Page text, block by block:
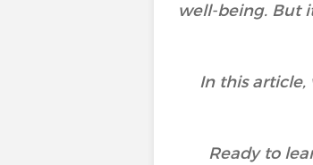
well-being. But
In this
Ready to